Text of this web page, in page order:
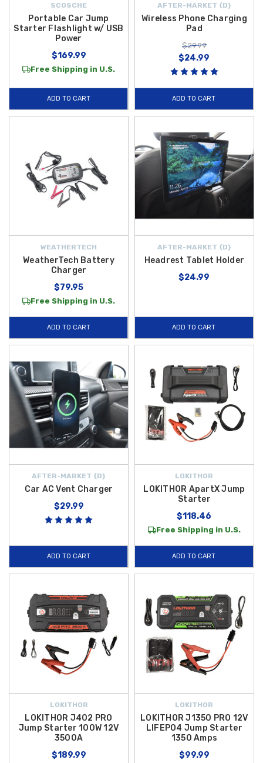
SCOSCHE
Portable Car Jump
Starter Flashlight w/ USB
Power
$169.99
Free Shipping in U.S.
ADD TO CART
AFTER-MARKET {D}
Wireless Phone Charging
Pad
$29.99
$24.99
ADD TO CART
WEATHERTECH
WeatherTech Battery
Charger
$79.95
Free Shipping in U.S.
ADD TO CART
AFTER-MARKET {D}
Headrest Tablet Holder
$24.99
ADD TO CART
AFTER-MARKET {D}
Car AC Vent Charger
$29.99
ADD TO CART
LOKITHOR
LOKITHOR ApartX Jump
Starter
$118.46
Free Shipping in U.S.
ADD TO CART
LOKITHOR
LOKITHOR J402 PRO
Jump Starter 100W 12V
3500A
$189.99
LOKITHOR
LOKITHOR J1350 PRO 12V
LIFEPO4 Jump Starter
1350 Amps
$99.99